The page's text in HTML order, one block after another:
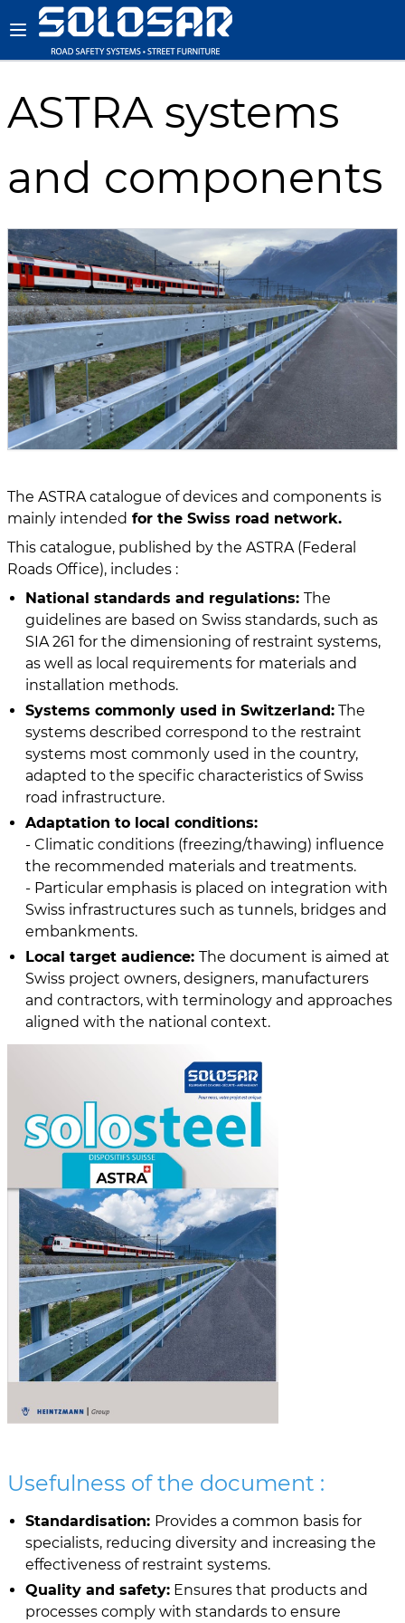
ASTRA systems
and components
The ASTRA catalogue of devices and components is
mainly intended for the Swiss road network.
This catalogue, published by the ASTRA (Federal
Roads Office), includes :
National standards and regulations: The
guidelines are based on Swiss standards, such as
SIA 261 for the dimensioning of restraint systems,
as well as local requirements for materials and
installation methods.
Systems commonly used in Switzerland: The
systems described correspond to the restraint
systems most commonly used in the country,
adapted to the specific characteristics of Swiss
road infrastructure.
Adaptation to local conditions:
- Climatic conditions (freezing/thawing) influence
the recommended materials and treatments.
- Particular emphasis is placed on integration with
Swiss infrastructures such as tunnels, bridges and
embankments.
Local target audience: The document is aimed at
Swiss project owners, designers, manufacturers
and contractors, with terminology and approaches
aligned with the national context.
Usefulness of the document :
Standardisation: Provides a common basis for
specialists, reducing diversity and increasing the
effectiveness of restraint systems.
Quality and safety: Ensures that products and
processes comply with standards to ensure